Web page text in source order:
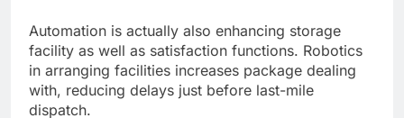
Automation is actually also enhancing storage
facility as well as satisfaction functions. Robotics
in arranging facilities increases package dealing
with, reducing delays just before last-mile
dispatch.